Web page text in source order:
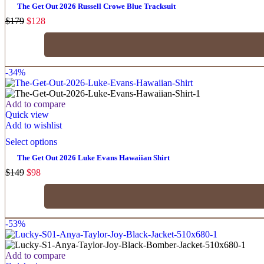
The Get Out 2026 Russell Crowe Blue Tracksuit
$179 $128
-34%
Add to compare
Quick view
Add to wishlist
Select options
The Get Out 2026 Luke Evans Hawaiian Shirt
$149 $98
-53%
Add to compare